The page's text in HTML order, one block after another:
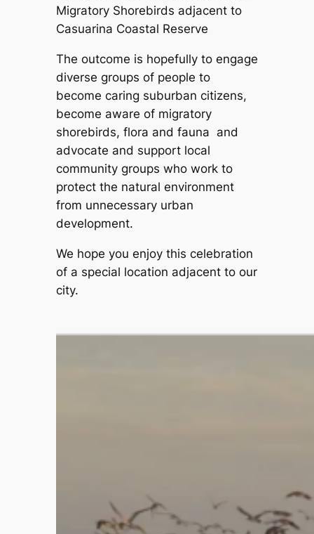
Migratory Shorebirds adjacent to
Casuarina Coastal Reserve
The outcome is hopefully to engage
diverse groups of people to
become caring suburban citizens,
become aware of migratory
shorebirds, flora and fauna and
advocate and support local
community groups who work to
protect the natural environment
from unnecessary urban
development.
We hope you enjoy this celebration
of a special location adjacent to our
city.